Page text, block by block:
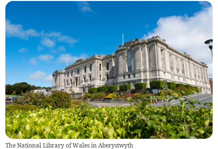
The National Library of Wales in Aberystwyth